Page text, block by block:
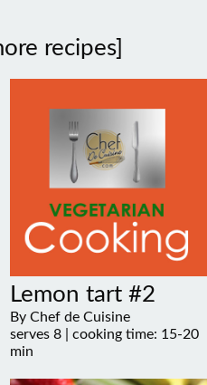
recipes]
Lemon tart #2
By Chef de Cuisine
serves 8 | cooking time: 15-20
min